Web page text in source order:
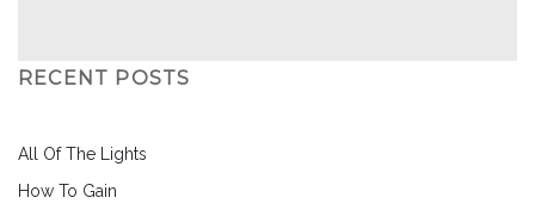
RECENT POSTS
All Of The Lights
How To Gain